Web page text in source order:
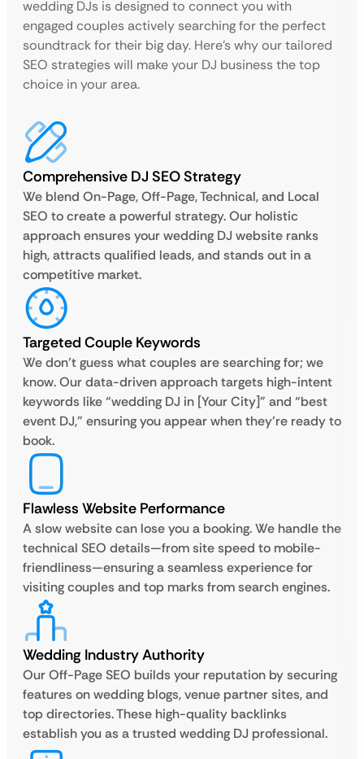
wedding DJs is designed to connect you with
engaged couples actively searching for the perfect
soundtrack for their big day. Here’s why our tailored
SEO strategies will make your DJ business the top
choice in your area.
Comprehensive DJ SEO Strategy
We blend On-Page, Off-Page, Technical, and Local
SEO to create a powerful strategy. Our holistic
approach ensures your wedding DJ website ranks
high, attracts qualified leads, and stands out in a
competitive market.
Targeted Couple Keywords
We don’t guess what couples are searching for; we
know. Our data-driven approach targets high-intent
keywords like “wedding DJ in [Your City]” and “best
event DJ,” ensuring you appear when they’re ready to
book.
Flawless Website Performance
A slow website can lose you a booking. We handle the
technical SEO details—from site speed to mobile-
friendliness—ensuring a seamless experience for
visiting couples and top marks from search engines.
Wedding Industry Authority
Our Off-Page SEO builds your reputation by securing
features on wedding blogs, venue partner sites, and
top directories. These high-quality backlinks
establish you as a trusted wedding DJ professional.